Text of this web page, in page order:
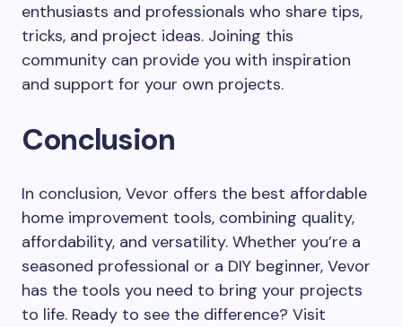
enthusiasts and professionals who share tips,
tricks, and project ideas. Joining this
community can provide you with inspiration
and support for your own projects.
Conclusion
In conclusion, Vevor offers the best affordable
home improvement tools, combining quality,
affordability, and versatility. Whether you’re a
seasoned professional or a DIY beginner, Vevor
has the tools you need to bring your projects
to life. Ready to see the difference? Visit